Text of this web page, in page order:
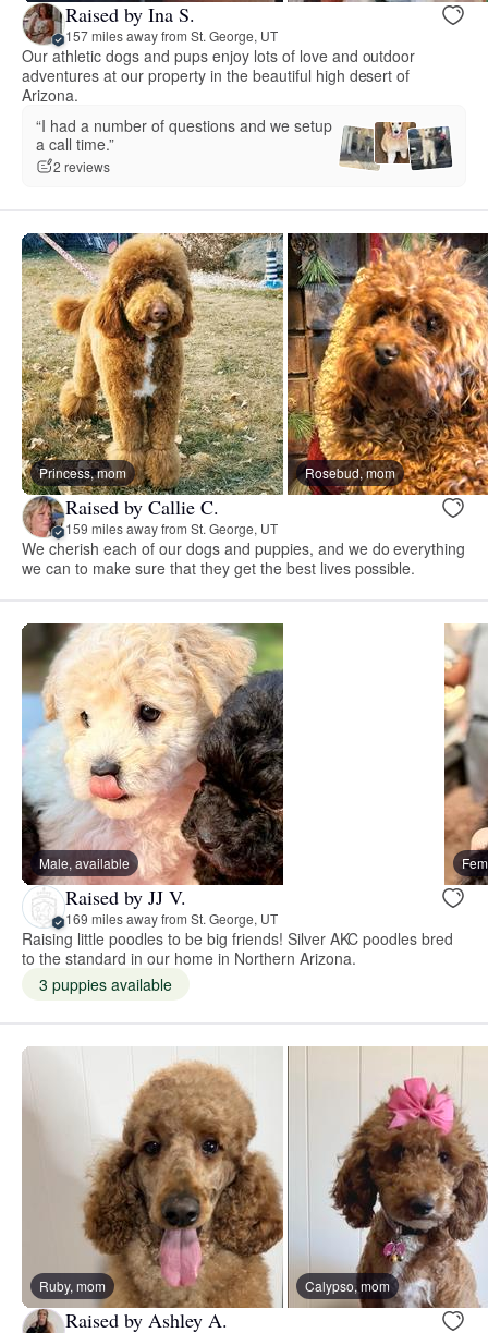
Raised by Ina S.
157 miles away from St. George, UT
Our athletic dogs and pups enjoy lots of love and outdoor
adventures at our property in the beautiful high desert of
Arizona.
“I had a number of questions and we setup
a call time.”
2 reviews
Princess, mom Rosebud, mom
Raised by Callie C.
159 miles away from St. George, UT
We cherish each of our dogs and puppies, and we do everything
we can to make sure that they get the best lives possible.
Male, available
Raised by JJ V.
169 miles away from St. George, UT
Raising little poodles to be big friends! Silver AKC poodles bred
to the standard in our home in Northern Arizona.
3 puppies available
Ruby, mom Calypso, mom
Raised by Ashley A.